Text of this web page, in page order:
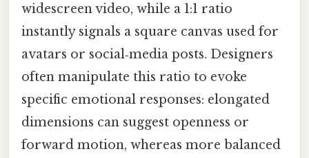
widescreen video, while a 1:1 ratio
instantly signals a square canvas used for
avatars or social‑media posts. Designers
often manipulate this ratio to evoke
specific emotional responses: elongated
dimensions can suggest openness or
forward motion, whereas more balanced